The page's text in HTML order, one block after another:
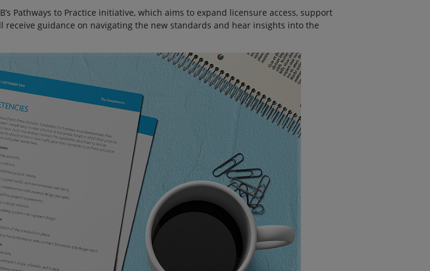
Pathways to Practice initiative, which aims to expand licensure access, support
guidance on navigating the new standards and hear insights into the